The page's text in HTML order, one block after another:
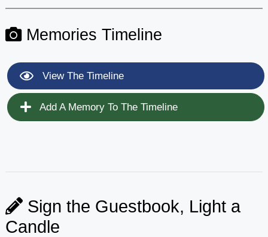
Memories Timeline
View The Timeline
Add A Memory To The Timeline
Sign the Guestbook, Light a
Candle